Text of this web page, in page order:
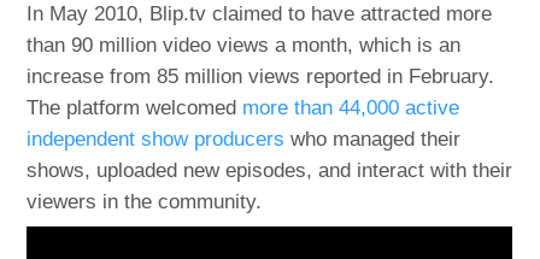
In May 2010, Blip.tv claimed to have attracted more
than 90 million video views a month, which is an
increase from 85 million views reported in February.
The platform welcomed more than 44,000 active
independent show producers who managed their
shows, uploaded new episodes, and interact with their
viewers in the community.